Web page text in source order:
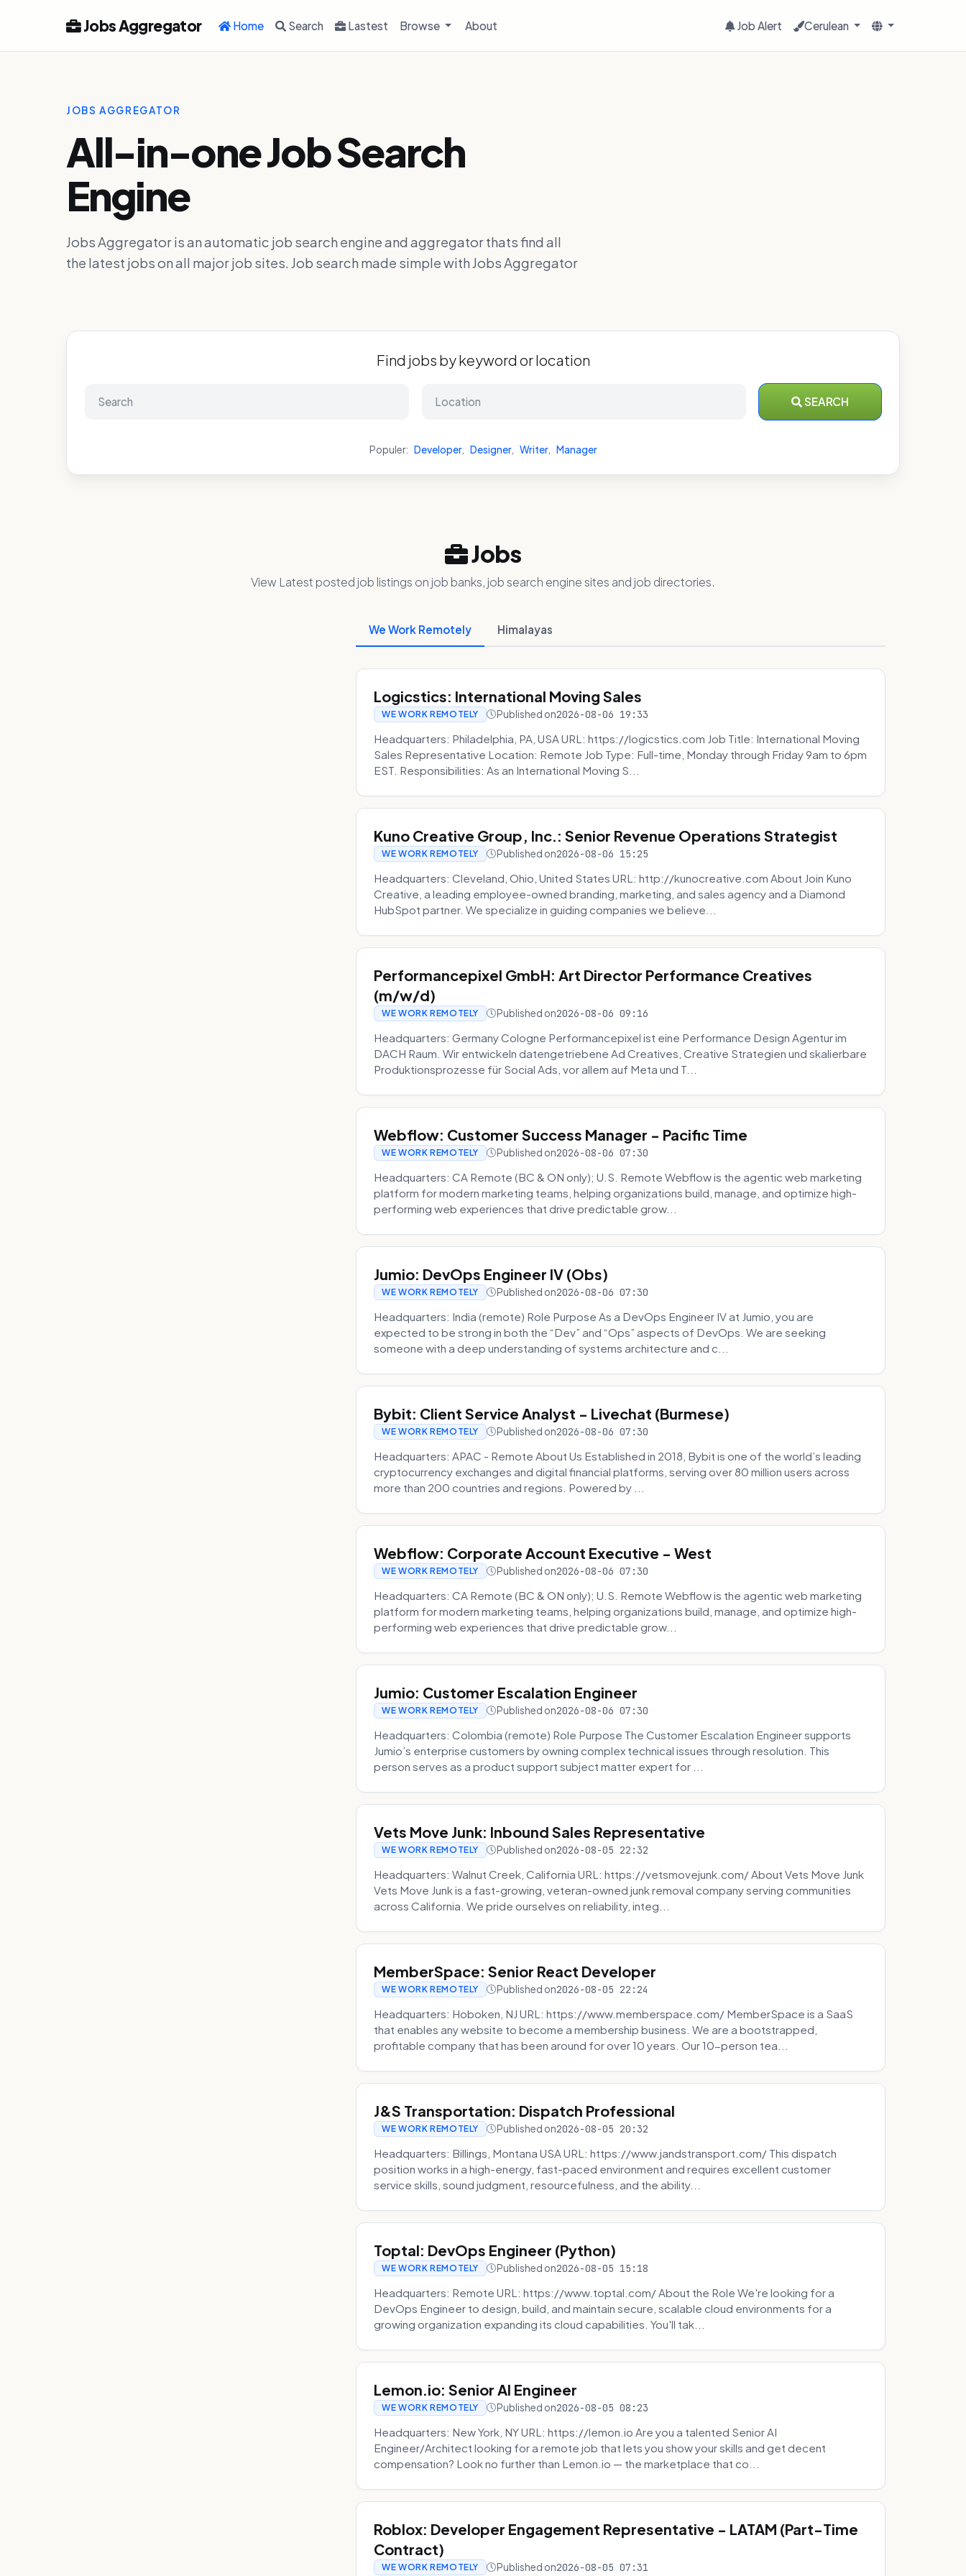
Jobs Aggregator Home Search Lastest Browse About Job Alert Cerulean
JOBS AGGREGATOR
All-in-one Job Search
Engine
Jobs Aggregator is an automatic job search engine and aggregator thats find all
the latest jobs on all major job sites. Job search made simple with Jobs Aggregator
Find jobs by keyword or location
SEARCH
Populer: Developer, Designer, Writer, Manager
Jobs
View Latest posted job listings on job banks, job search engine sites and job directories.
We Work Remotely Himalayas
Logicstics: International Moving Sales
WE WORK REMOTELY Published on2026-08-06 19:33
Headquarters: Philadelphia, PA, USA URL: https://logicstics.com Job Title: International Moving
Sales Representative Location: Remote Job Type: Full-time, Monday through Friday 9am to 6pm
EST. Responsibilities: As an International Moving S...
Kuno Creative Group, Inc.: Senior Revenue Operations Strategist
WE WORK REMOTELY Published on2026-08-06 15:25
Headquarters: Cleveland, Ohio, United States URL: http://kunocreative.com About Join Kuno
Creative, a leading employee-owned branding, marketing, and sales agency and a Diamond
HubSpot partner. We specialize in guiding companies we believe...
Performancepixel GmbH: Art Director Performance Creatives
(m/w/d)
WE WORK REMOTELY Published on2026-08-06 09:16
Headquarters: Germany Cologne Performancepixel ist eine Performance Design Agentur im
DACH Raum. Wir entwickeln datengetriebene Ad Creatives, Creative Strategien und skalierbare
Produktionsprozesse für Social Ads, vor allem auf Meta und T...
Webflow: Customer Success Manager - Pacific Time
WE WORK REMOTELY Published on2026-08-06 07:30
Headquarters: CA Remote (BC & ON only); U.S. Remote Webflow is the agentic web marketing
platform for modern marketing teams, helping organizations build, manage, and optimize high-
performing web experiences that drive predictable grow...
Jumio: DevOps Engineer IV (Obs)
WE WORK REMOTELY Published on2026-08-06 07:30
Headquarters: India (remote) Role Purpose As a DevOps Engineer IV at Jumio, you are
expected to be strong in both the “Dev” and “Ops” aspects of DevOps. We are seeking
someone with a deep understanding of systems architecture and c...
Bybit: Client Service Analyst - Livechat (Burmese)
WE WORK REMOTELY Published on2026-08-06 07:30
Headquarters: APAC - Remote About Us Established in 2018, Bybit is one of the world’s leading
cryptocurrency exchanges and digital financial platforms, serving over 80 million users across
more than 200 countries and regions. Powered by ...
Webflow: Corporate Account Executive - West
WE WORK REMOTELY Published on2026-08-06 07:30
Headquarters: CA Remote (BC & ON only); U.S. Remote Webflow is the agentic web marketing
platform for modern marketing teams, helping organizations build, manage, and optimize high-
performing web experiences that drive predictable grow...
Jumio: Customer Escalation Engineer
WE WORK REMOTELY Published on2026-08-06 07:30
Headquarters: Colombia (remote) Role Purpose The Customer Escalation Engineer supports
Jumio’s enterprise customers by owning complex technical issues through resolution. This
person serves as a product support subject matter expert for ...
Vets Move Junk: Inbound Sales Representative
WE WORK REMOTELY Published on2026-08-05 22:32
Headquarters: Walnut Creek, California URL: https://vetsmovejunk.com/ About Vets Move Junk
Vets Move Junk is a fast-growing, veteran-owned junk removal company serving communities
across California. We pride ourselves on reliability, integ...
MemberSpace: Senior React Developer
WE WORK REMOTELY Published on2026-08-05 22:24
Headquarters: Hoboken, NJ URL: https://www.memberspace.com/ MemberSpace is a SaaS
that enables any website to become a membership business. We are a bootstrapped,
profitable company that has been around for over 10 years. Our 10-person tea...
J&S Transportation: Dispatch Professional
WE WORK REMOTELY Published on2026-08-05 20:32
Headquarters: Billings, Montana USA URL: https://www.jandstransport.com/ This dispatch
position works in a high-energy, fast-paced environment and requires excellent customer
service skills, sound judgment, resourcefulness, and the ability...
Toptal: DevOps Engineer (Python)
WE WORK REMOTELY Published on2026-08-05 15:18
Headquarters: Remote URL: https://www.toptal.com/ About the Role We're looking for a
DevOps Engineer to design, build, and maintain secure, scalable cloud environments for a
growing organization expanding its cloud capabilities. You'll tak...
Lemon.io: Senior AI Engineer
WE WORK REMOTELY Published on2026-08-05 08:23
Headquarters: New York, NY URL: https://lemon.io Are you a talented Senior AI
Engineer/Architect looking for a remote job that lets you show your skills and get decent
compensation? Look no further than Lemon.io — the marketplace that co...
Roblox: Developer Engagement Representative - LATAM (Part-Time
Contract)
WE WORK REMOTELY Published on2026-08-05 07:31